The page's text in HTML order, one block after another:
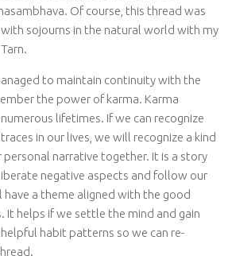
Of course, this thread was
sojourns in the natural world with my
to maintain continuity with the
the power of karma. Karma
lifetimes. If we can recognize
in our lives, we will recognize a kind
narrative together. It is a story
negative aspects and follow our
have a theme aligned with the good
It helps if we settle the mind and gain
habit patterns so we can re-